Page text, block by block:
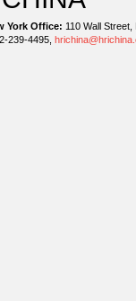
York Office: 110 Wall
239-4495,